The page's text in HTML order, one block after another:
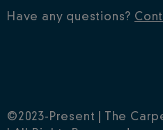
Have any questions?
©2023-Present | The